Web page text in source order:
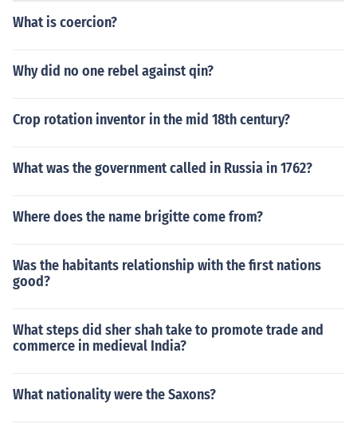
What is coercion?
Why did no one rebel against qin?
Crop rotation inventor in the mid 18th century?
What was the government called in Russia in 1762?
Where does the name brigitte come from?
Was the habitants relationship with the first nations
good?
What steps did sher shah take to promote trade and
commerce in medieval India?
What nationality were the Saxons?